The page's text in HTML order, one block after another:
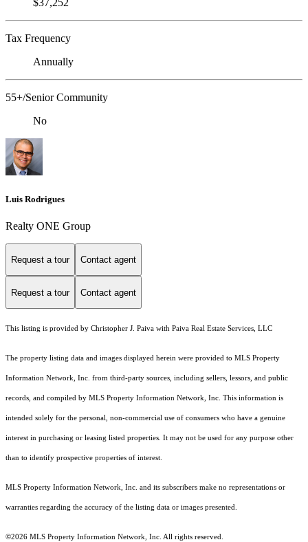
$37,252
Tax Frequency
Annually
55+/Senior Community
No
Luis Rodrigues
Realty ONE Group
Request a tour Contact agent
Request a tour Contact agent
This listing is provided by Christopher J. Paiva with Paiva Real Estate Services, LLC
The property listing data and images displayed herein were provided to MLS Property
Information Network, Inc. from third-party sources, including sellers, lessors, and public
records, and compiled by MLS Property Information Network, Inc. This information is
intended solely for the personal, non-commercial use of consumers who have a genuine
interest in purchasing or leasing listed properties. It may not be used for any purpose other
than to identify prospective properties of interest.
MLS Property Information Network, Inc. and its subscribers make no representations or
warranties regarding the accuracy of the listing data or images presented.
©2026 MLS Property Information Network, Inc. All rights reserved.